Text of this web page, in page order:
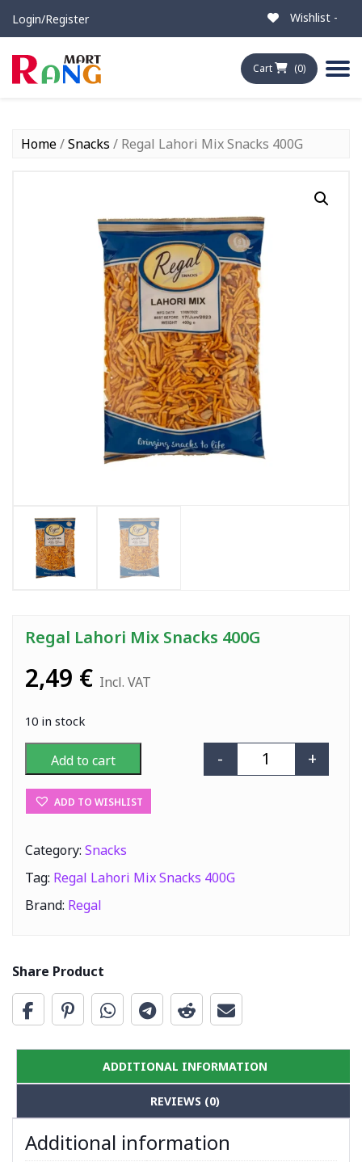
Login/Register Wishlist -
Cart (0)
Home/Snacks / Regal Lahori Mix Snacks 400G
Regal Lahori Mix Snacks 400G
2,49 € Incl. VAT
10 in stock
Regal Lahori
- +
Add to cart
ADD TO WISHLIST
Category: Snacks
Tag: Regal Lahori Mix Snacks 400G
Brand: Regal
Share Product
ADDITIONAL INFORMATION
REVIEWS (0)
Additional information